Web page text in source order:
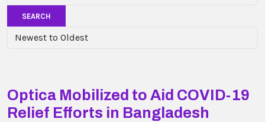
SEARCH
Optica Mobilized to Aid COVID-19
Relief Efforts in Bangladesh